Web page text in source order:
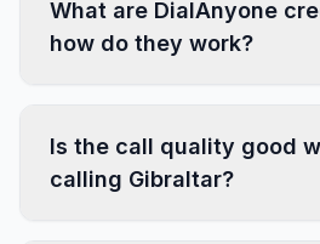
What are DialAnyone
how do they work?
Is the call quality good
calling Gibraltar?